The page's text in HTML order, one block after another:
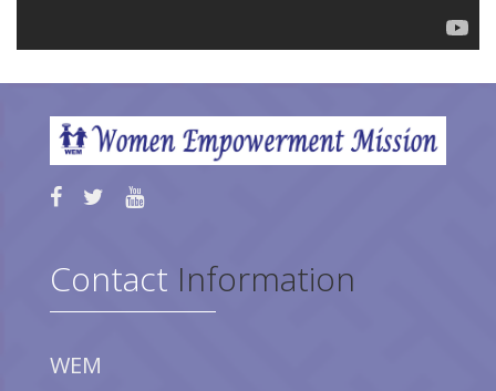
Contact Information
WEM